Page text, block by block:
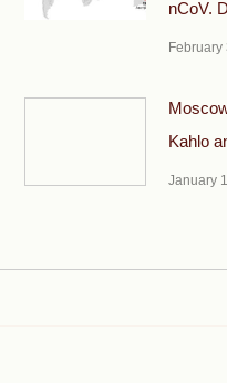
nCoV.
February
Kahlo
January